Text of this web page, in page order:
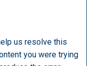
us resolve this
you were trying